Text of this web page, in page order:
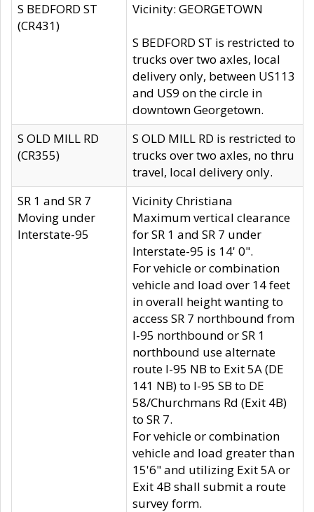
S BEDFORD ST
(CR431)
Vicinity: GEORGETOWN
S BEDFORD ST is restricted to
trucks over two axles, local
delivery only, between US113
and US9 on the circle in
downtown Georgetown.
S OLD MILL RD
(CR355)
S OLD MILL RD is restricted to
trucks over two axles, no thru
travel, local delivery only.
SR 1 and SR 7
Moving under
Interstate-95
Vicinity Christiana
Maximum vertical clearance
for SR 1 and SR 7 under
Interstate-95 is 14' 0".
For vehicle or combination
vehicle and load over 14 feet
in overall height wanting to
access SR 7 northbound from
I-95 northbound or SR 1
northbound use alternate
route I-95 NB to Exit 5A (DE
141 NB) to I-95 SB to DE
58/Churchmans Rd (Exit 4B)
to SR 7.
For vehicle or combination
vehicle and load greater than
15'6" and utilizing Exit 5A or
Exit 4B shall submit a route
survey form.